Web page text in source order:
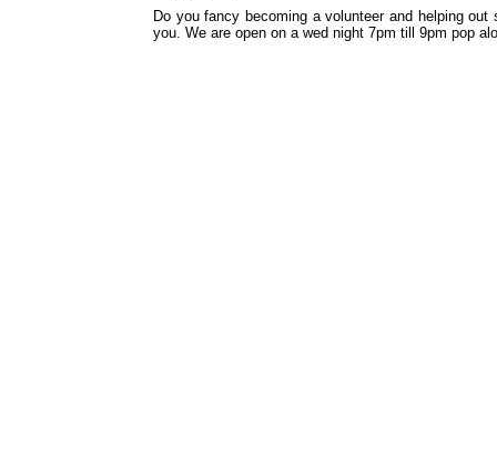
Do you fancy becoming a volunteer and helping
you. We are open on a wed night 7pm till 9pm pop